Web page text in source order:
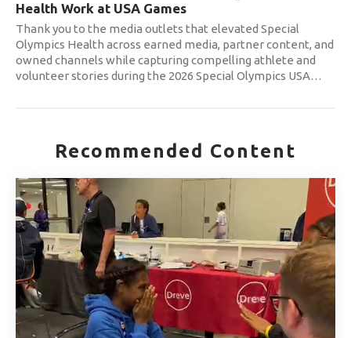
Health Work at USA Games
Thank you to the media outlets that elevated Special
Olympics Health across earned media, partner content, and
owned channels while capturing compelling athlete and
volunteer stories during the 2026 Special Olympics USA…
Recommended Content